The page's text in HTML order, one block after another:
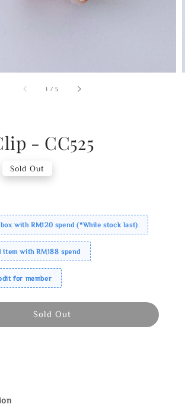
1 /5
- CC525
Sold Out
with RM120 spend (*While stock last)
item with RM188 spend
for member
Sold Out